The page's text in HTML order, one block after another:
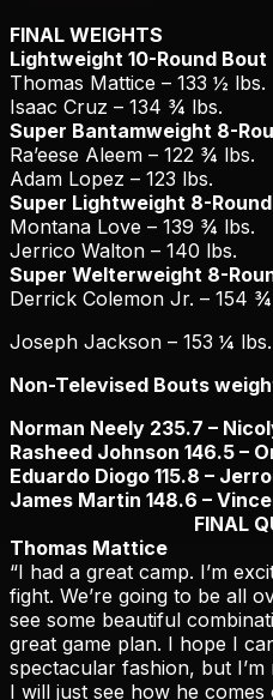
FINAL WEIGHTS
Lightweight 10-Round Bout
Thomas Mattice – 133 ½ lbs.
Isaac Cruz – 134 ¾ lbs.
Super Bantamweight 8-
Ra’eese Aleem – 122 ¾ lbs.
Adam Lopez – 123 lbs.
Super Lightweight 8-
Montana Love – 139 ¾ lbs.
Jerrico Walton – 140 lbs.
Super Welterweight 8-
Derrick Colemon Jr. – 154
Joseph Jackson – 153 ¼ lbs.
Non-Televised Bouts
Norman Neely 235.7 –
Rasheed Johnson 146.5 –
Eduardo Diogo 115.8 –
James Martin 148.6 –
FINAL
Thomas Mattice
“I had a great camp. I’m
fight. We’re going to be all
see some beautiful
great game plan. I hope I
spectacular fashion, but
I will just see how he